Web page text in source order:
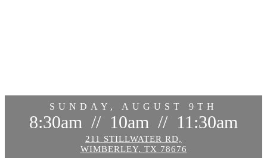
SUNDAY, AUGUST 9TH
8:30am // 10am // 11:30am
211 STILLWATER RD,
WIMBERLEY, TX 78676